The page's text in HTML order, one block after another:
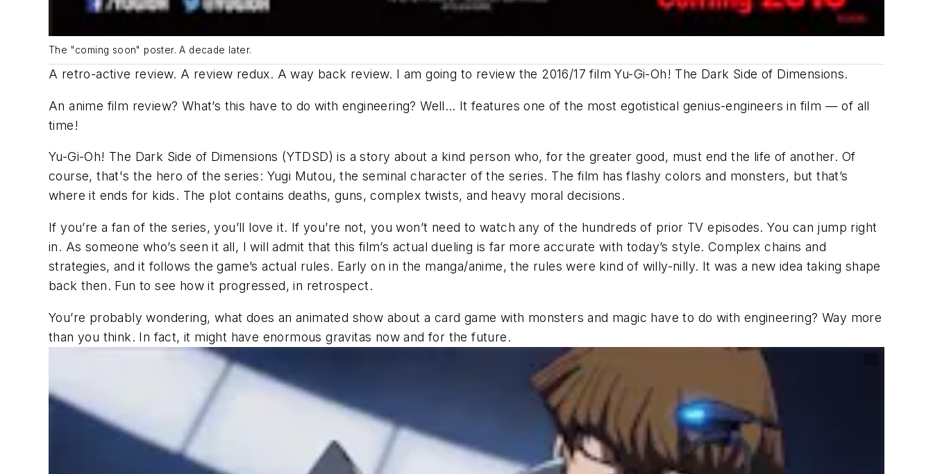
The "coming soon" poster. A decade later.
A retro-active review. A review redux. A way back review. I am going to review the 2016/17 filmYu-Gi-Oh! The Dark Side of Dimensions.
An anime film review? What’s this have to do with engineering? Well… It features one of the most egotistical genius-engineers in film — of all
time!
Yu-Gi-Oh! The Dark Side of Dimensions (YTDSD) is a story about a kind person who, for the greater good, must end the life of another. Of
course, that's the hero of the series: Yugi Mutou, the seminal character of the series. The film has flashy colors and monsters, but that’s
where it ends for kids. The plot contains deaths, guns, complex twists, and heavy moral decisions.
If you’re a fan of the series, you’ll love it. If you’re not, you won’t need to watch any of the hundreds of prior TV episodes. You can jump right
in. As someone who’s seen it all, I will admit that this film’s actual dueling is far more accurate with today’s style. Complex chains and
strategies, and it follows the game’s actual rules. Early on in the manga/anime, the rules were kind of willy-nilly. It was a new idea taking shape
back then. Fun to see how it progressed, in retrospect.
You’re probably wondering, what does an animated show about a card game with monsters and magic have to do with engineering? Way more
than you think. In fact, it might have enormous gravitas now and for the future.